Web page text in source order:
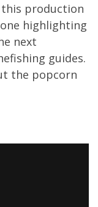
production
highlighting
next
guides.
the popcorn